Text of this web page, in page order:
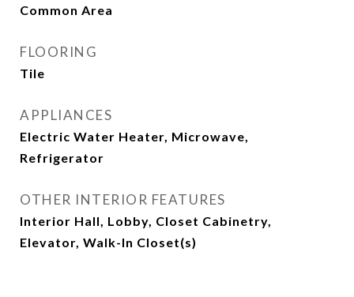
Common Area
FLOORING
Tile
APPLIANCES
Electric Water Heater, Microwave,
Refrigerator
OTHER INTERIOR FEATURES
Interior Hall, Lobby, Closet Cabinetry,
Elevator, Walk-In Closet(s)